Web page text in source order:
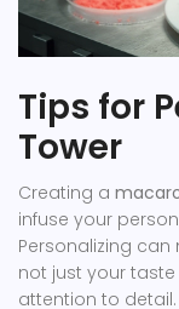
Tips for
Tower
Creating a
infuse your
Personalizing
not just your
attention to